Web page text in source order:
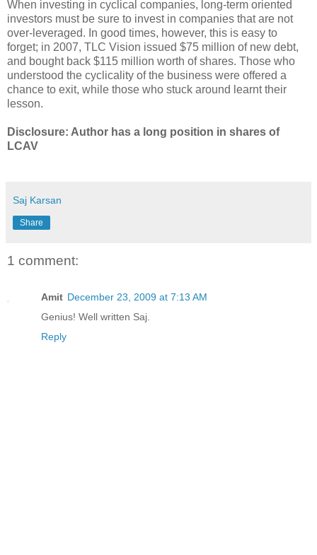
When investing in cyclical companies, long-term oriented
investors must be sure to invest in companies that are not
over-leveraged. In good times, however, this is easy to
forget; in 2007, TLC Vision issued $75 million of new debt,
and bought back $115 million worth of shares. Those who
understood the cyclicality of the business were offered a
chance to exit, while those who stuck around learnt their
lesson.
Disclosure: Author has a long position in shares of
LCAV
Saj Karsan
Share
1 comment:
Amit December 23, 2009 at 7:13 AM
Genius! Well written Saj.
Reply